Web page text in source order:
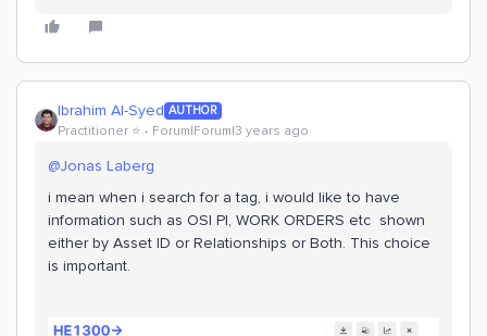
Ibrahim Al-Syed AUTHOR
Practitioner ⭐️ Forum|Forum|3 years ago
@Jonas Laberg
i mean when i search for a tag, i would like to have
information such as OSI PI, WORK ORDERS etc shown
either by Asset ID or Relationships or Both. This choice
is important.